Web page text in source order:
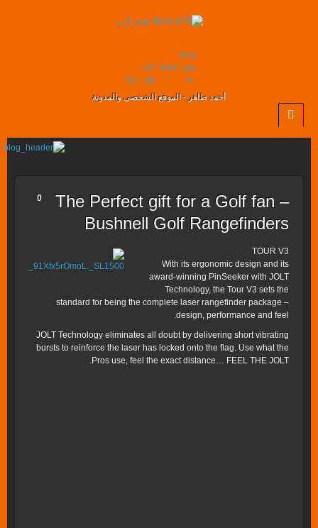
nsta
gra
m
witte
r
ouT
ube
SS
أحمد طاهر - الموقع الشخصي والمدونة
The Perfect gift for a Golf fan –
Bushnell Golf Rangefinders
0
TOUR V3
With its ergonomic design and its
award-winning PinSeeker with JOLT
Technology, the Tour V3 sets the
standard for being the complete laser rangefinder package –
design, performance and feel.
JOLT Technology eliminates all doubt by delivering short vibrating
bursts to reinforce the laser has locked onto the flag. Use what the
Pros use, feel the exact distance… FEEL THE JOLT.